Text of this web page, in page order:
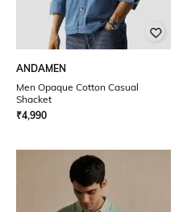
ANDAMEN
Men Opaque Cotton Casual
Shacket
₹4,990